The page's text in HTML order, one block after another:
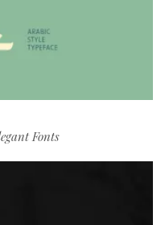
Fonts